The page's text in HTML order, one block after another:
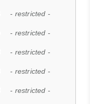
- restricted -
- restricted -
- restricted -
- restricted -
- restricted -